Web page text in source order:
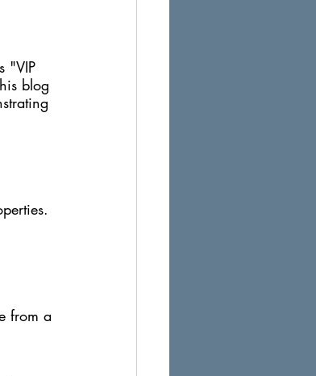
"VIP
blog
from a